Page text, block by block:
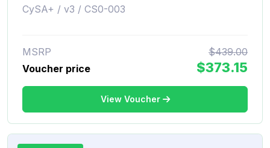
CySA+ / v3 / CS0-003
MSRP
$439.00
Voucher price
$373.15
View Voucher